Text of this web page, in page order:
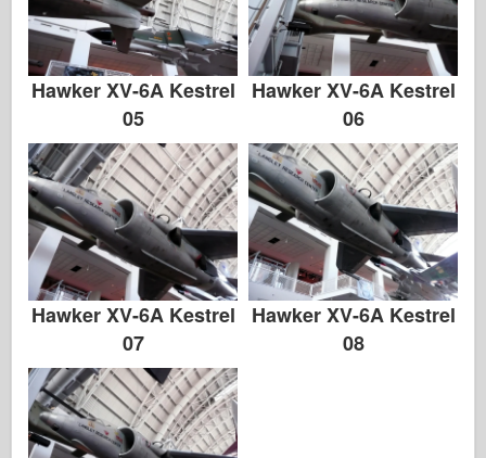
Hawker XV-6A Kestrel
05
Hawker XV-6A Kestrel
06
Hawker XV-6A Kestrel
07
Hawker XV-6A Kestrel
08